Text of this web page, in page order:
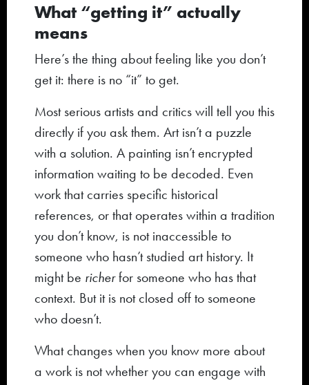
What “getting it” actually
means
Here’s the thing about feeling like you don’t
get it: there is no “it” to get.
Most serious artists and critics will tell you this
directly if you ask them. Art isn’t a puzzle
with a solution. A painting isn’t encrypted
information waiting to be decoded. Even
work that carries specific historical
references, or that operates within a tradition
you don’t know, is not inaccessible to
someone who hasn’t studied art history. It
might be richerfor someone who has that
context. But it is not closed off to someone
who doesn’t.
What changes when you know more about
a work is not whether you can engage with